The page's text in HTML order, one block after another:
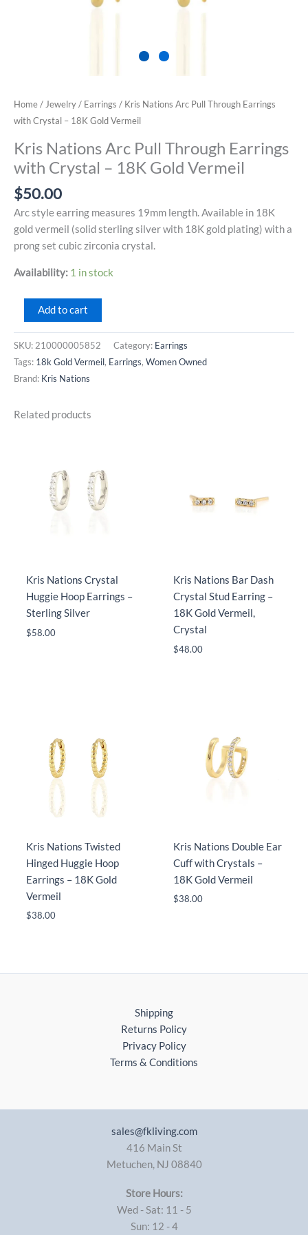
Home/Jewelry/ Earrings / Kris Nations Arc Pull Through Earrings
with Crystal – 18K Gold Vermeil
Kris Nations Arc Pull Through Earrings
with Crystal – 18K Gold Vermeil
$50.00
Arc style earring measures 19mm length. Available in 18K
gold vermeil (solid sterling silver with 18K gold plating) with a
prong set cubic zirconia crystal.
Availability: 1 in stock
Nations
Crystal
quantity
Add to cart
SKU:210000005852 Category: Earrings
Tags: 18k Gold Vermeil, Earrings, Women Owned
Brand: Kris Nations
Related products
Kris Nations Crystal
Huggie Hoop Earrings –
Sterling Silver
$58.00
Kris Nations Bar Dash
Crystal Stud Earring –
18K Gold Vermeil,
Crystal
$48.00
Kris Nations Twisted
Hinged Huggie Hoop
Earrings – 18K Gold
Vermeil
$38.00
Kris Nations Double Ear
Cuff with Crystals –
18K Gold Vermeil
$38.00
Shipping
Returns Policy
Privacy Policy
Terms & Conditions
sales@fkliving.com
416 Main St
Metuchen, NJ 08840
Store Hours:
Wed - Sat: 11 - 5
Sun: 12 - 4